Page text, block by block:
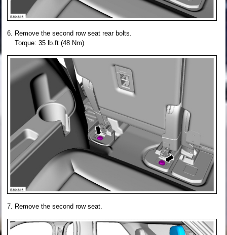
Remove the second row seat rear bolts.
Torque: 35 lb.ft (48 Nm)
Remove the second row seat.